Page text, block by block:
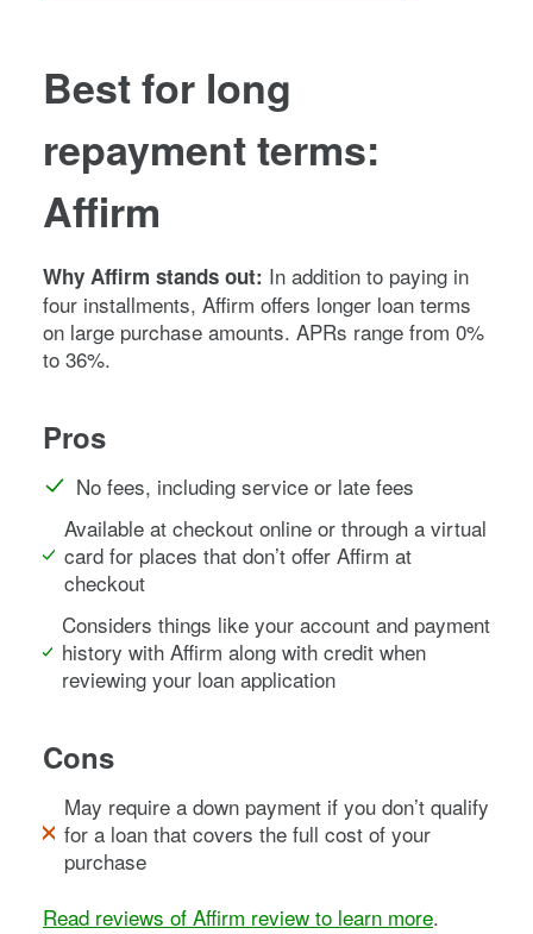
Best for long
repayment terms:
Affirm
Why Affirm stands out: In addition to paying in
four installments, Affirm offers longer loan terms
on large purchase amounts. APRs range from 0%
to 36%.
Pros
No fees, including service or late fees
Available at checkout online or through a virtual
card for places that don’t offer Affirm at
checkout
Considers things like your account and payment
history with Affirm along with credit when
reviewing your loan application
Cons
May require a down payment if you don’t qualify
for a loan that covers the full cost of your
purchase
Read reviews of Affirm review to learn more.